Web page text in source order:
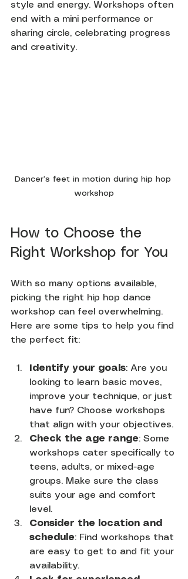
style and energy. Workshops often
end with a mini performance or
sharing circle, celebrating progress
and creativity.
Dancer’s feet in motion during hip hop
workshop
How to Choose the
Right Workshop for You
With so many options available,
picking the right hip hop dance
workshop can feel overwhelming.
Here are some tips to help you find
the perfect fit:
Identify your goals: Are you
looking to learn basic moves,
improve your technique, or just
have fun? Choose workshops
that align with your objectives.
Check the age range: Some
workshops cater specifically to
teens, adults, or mixed-age
groups. Make sure the class
suits your age and comfort
level.
Consider the location and
schedule: Find workshops that
are easy to get to and fit your
availability.